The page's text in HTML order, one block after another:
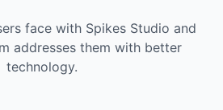
face with Spikes Studio and
addresses them with better
technology.